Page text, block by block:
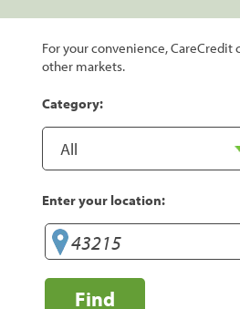
For your convenience, CareCredit
other markets.
Category:
Enter your location:
Find